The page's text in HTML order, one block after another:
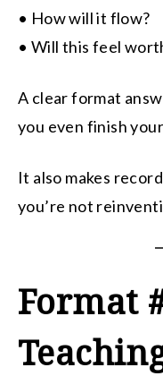
• How will it flow?
• Will this feel
A clear format
you even finish
It also makes
you’re not
Format